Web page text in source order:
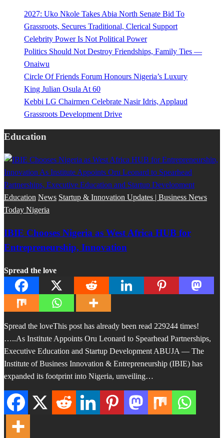
2027: Uko Nkole Takes Abia North Senate Bid To
Grassroots, Secures Traditional, Clerical Support
Celebrity Power Is Not Political Power
Politics Should Not Destroy Friendships, Family Ties —
Onaiwu
Circle Of Friends Forum Honours Nigeria’s Luxury
King Julian Osula At 60
Kebbi LG Chairmen Celebrate Nasir Idris, Applaud
Grassroots Development Drive
Education
Education News Startup & Innovation Updates | Business News
Today Nigeria
IBIE Chooses Nigeria as West Africa HUB for
Entrepreneurship, Innovation
Spread the love
Spread the loveThis post has already been read 229244 times!
…..As Institute Appoints Oru Leonard to Spearhead Partnerships,
Executive Education and Startup Development ABUJA — The
Institute of Business Innovation & Entrepreneurship (IBIE) has
expanded its footprint into Nigeria, unveiling…